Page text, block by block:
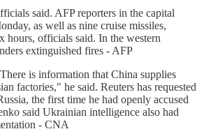
said. AFP reporters in the capital
as well as nine cruise missiles,
hours, officials said. In the western
extinguished fires - AFP
is information that China supplies
factories," he said. Reuters has requested
the first time he had openly accused
said Ukrainian intelligence also had
- CNA